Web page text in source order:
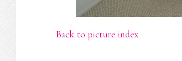
Back to picture index